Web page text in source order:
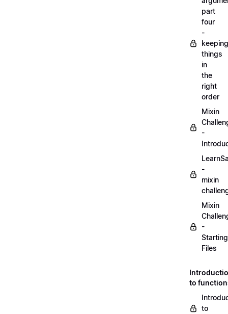
part
four
-
keeping
things
in
the
right
order
Mixin
-
-
mixin
Mixin
-
Starting
Files
to
to